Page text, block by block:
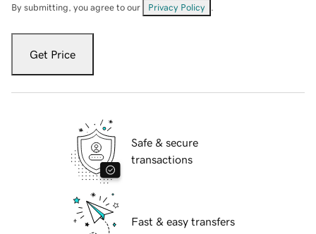
By submitting, you agree to our Privacy Policy
Get Price
Safe & secure
transactions
Fast & easy transfers